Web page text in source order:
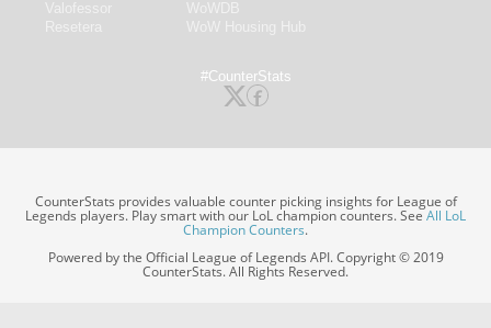
#CounterStats
CounterStats provides valuable counter picking insights for League of
Legends players. Play smart with our LoL champion counters. SeeAll LoL
Champion Counters.
Powered by the Official League of Legends API. Copyright © 2019
CounterStats. All Rights Reserved.